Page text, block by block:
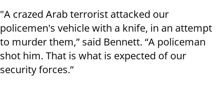
"A crazed Arab terrorist attacked our
policemen's vehicle with a knife, in an attempt
to murder them,” said Bennett. “A policeman
shot him. That is what is expected of our
security forces.”